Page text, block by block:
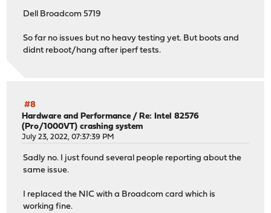
Dell Broadcom 5719
So far no issues but no heavy testing yet. But boots and
didnt reboot/hang after iperf tests.
#8
Hardware and Performance /Re: Intel 82576
(Pro/1000VT) crashing system
July 23, 2022, 07:37:39 PM
Sadly no. I just found several people reporting about the
same issue.
I replaced the NIC with a Broadcom card which is
working fine.